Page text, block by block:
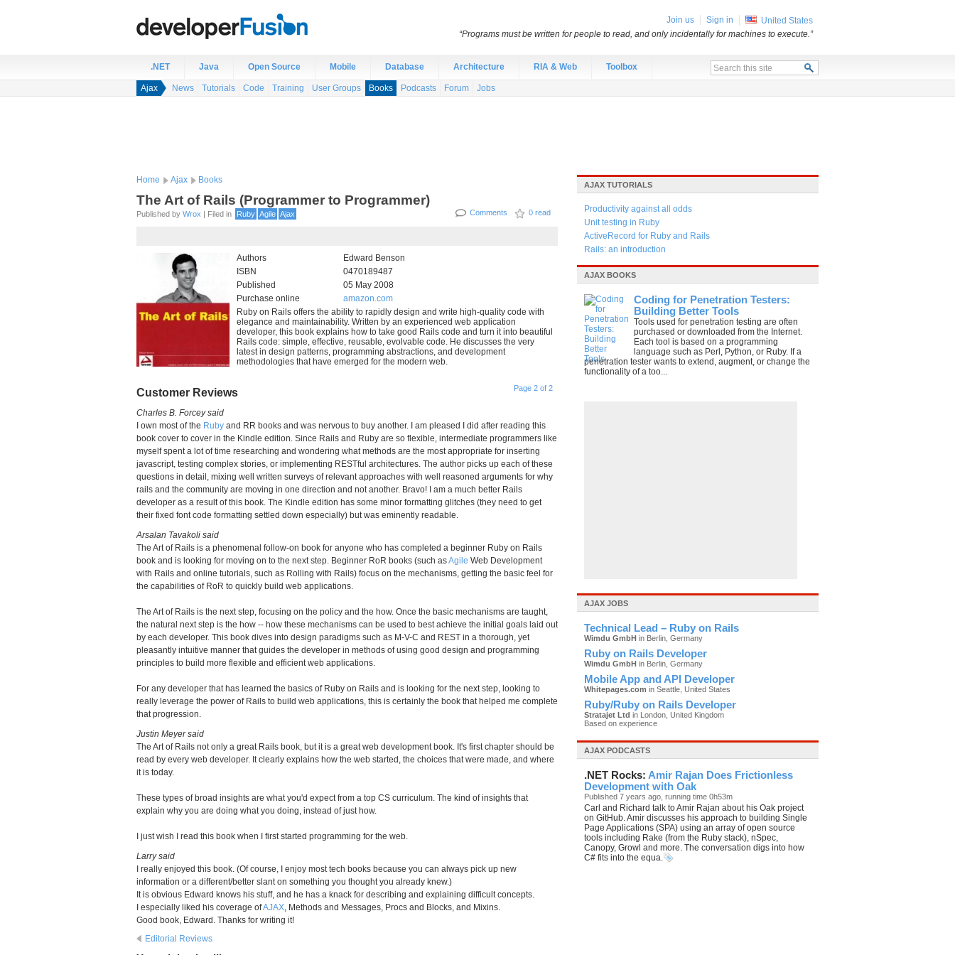
.NET Java Open Source Mobile Database Architecture RIA & Web Toolbox
Ajax News Tutorials Code Training User Groups Books Podcasts Forum Jobs
Home Ajax Books
The Art of Rails (Programmer to Programmer)
Published by Wrox | Filed in Comments 0 read
Ruby Agile Ajax
Authors
Edward Benson
ISBN
0470189487
Published
05 May 2008
Purchase online
amazon.com
Ruby on Rails offers the ability to rapidly design and write high-quality code with
elegance and maintainability. Written by an experienced web application
developer, this book explains how to take good Rails code and turn it into beautiful
Rails code: simple, effective, reusable, evolvable code. He discusses the very
latest in design patterns, programming abstractions, and development
methodologies that have emerged for the modern web.
Page 2 of 2
Customer Reviews
Charles B. Forcey said
I own most of the Ruby and RR books and was nervous to buy another. I am pleased I did after reading this
book cover to cover in the Kindle edition. Since Rails and Ruby are so flexible, intermediate programmers like
myself spent a lot of time researching and wondering what methods are the most appropriate for inserting
javascript, testing complex stories, or implementing RESTful architectures. The author picks up each of these
questions in detail, mixing well written surveys of relevant approaches with well reasoned arguments for why
rails and the community are moving in one direction and not another. Bravo! I am a much better Rails
developer as a result of this book. The Kindle edition has some minor formatting glitches (they need to get
their fixed font code formatting settled down especially) but was eminently readable.
Arsalan Tavakoli said
The Art of Rails is a phenomenal follow-on book for anyone who has completed a beginner Ruby on Rails
book and is looking for moving on to the next step. Beginner RoR books (such asAgile Web Development
with Rails and online tutorials, such as Rolling with Rails) focus on the mechanisms, getting the basic feel for
the capabilities of RoR to quickly build web applications.
The Art of Rails is the next step, focusing on the policy and the how. Once the basic mechanisms are taught,
the natural next step is the how -- how these mechanisms can be used to best achieve the initial goals laid out
by each developer. This book dives into design paradigms such as M-V-C and REST in a thorough, yet
pleasantly intuitive manner that guides the developer in methods of using good design and programming
principles to build more flexible and efficient web applications.
For any developer that has learned the basics of Ruby on Rails and is looking for the next step, looking to
really leverage the power of Rails to build web applications, this is certainly the book that helped me complete
that progression.
Justin Meyer said
The Art of Rails not only a great Rails book, but it is a great web development book. It's first chapter should be
read by every web developer. It clearly explains how the web started, the choices that were made, and where
it is today.
These types of broad insights are what you'd expect from a top CS curriculum. The kind of insights that
explain why you are doing what you doing, instead of just how.
I just wish I read this book when I first started programming for the web.
Larry said
I really enjoyed this book. (Of course, I enjoy most tech books because you can always pick up new
information or a different/better slant on something you thought you already knew.)
It is obvious Edward knows his stuff, and he has a knack for describing and explaining difficult concepts.
I especially liked his coverage ofAJAX, Methods and Messages, Procs and Blocks, and Mixins.
Good book, Edward. Thanks for writing it!
Editorial Reviews
AJAX TUTORIALS
Productivity against all odds
Unit testing in Ruby
ActiveRecord for Ruby and Rails
Rails: an introduction
AJAX BOOKS
Coding for Penetration Testers:
Building Better Tools
Tools used for penetration testing are often
purchased or downloaded from the Internet.
Each tool is based on a programming
language such as Perl, Python, or Ruby. If a
penetration tester wants to extend, augment, or change the
functionality of a too...
AJAX JOBS
Technical Lead – Ruby on Rails
Wimdu GmbH in Berlin, Germany
Ruby on Rails Developer
Wimdu GmbH in Berlin, Germany
Mobile App and API Developer
Whitepages.com in Seattle, United States
Ruby/Ruby on Rails Developer
Stratajet Ltd in London, United Kingdom
Based on experience
AJAX PODCASTS
.NET Rocks: Amir Rajan Does Frictionless
Development with Oak
Published 7 years ago, running time 0h53m
Carl and Richard talk to Amir Rajan about his Oak project
on GitHub. Amir discusses his approach to building Single
Page Applications (SPA) using an array of open source
tools including Rake (from the Ruby stack), nSpec,
Canopy, Growl and more. The conversation digs into how
C# fits into the equa.
Join us Sign in
United States
“Programs must be written for people to read, and only incidentally for machines to execute.”